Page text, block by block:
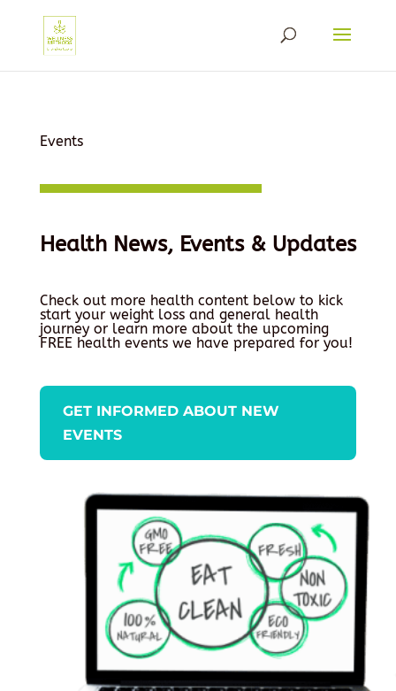
Events
Health News, Events & Updates
Check out more health content below to kick
start your weight loss and general health
journey or learn more about the upcoming
FREE health events we have prepared for you!
GET INFORMED ABOUT NEW
EVENTS